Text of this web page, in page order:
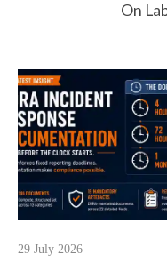
On
29 July 2026